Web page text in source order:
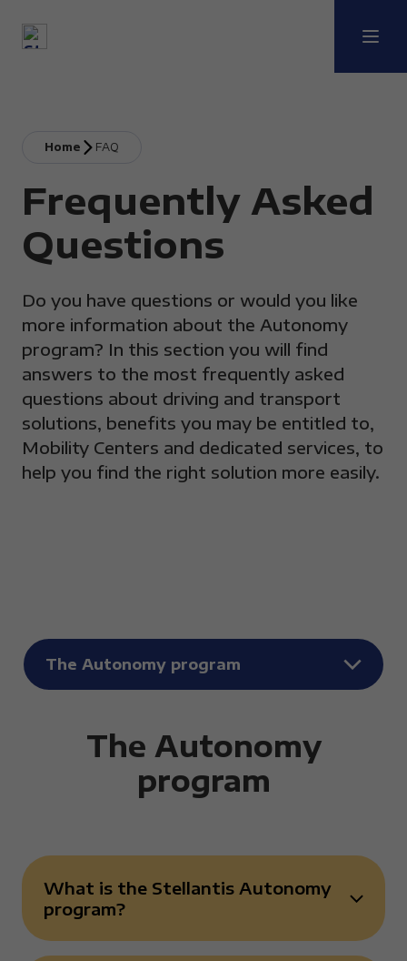
Home FAQ
Frequently Asked
Questions
Do you have questions or would you like
more information about the Autonomy
program? In this section you will find
answers to the most frequently asked
questions about driving and transport
solutions, benefits you may be entitled to,
Mobility Centers and dedicated services, to
help you find the right solution more easily.
The Autonomy program
Elenco FAQ per
The Autonomy
program
What is the Stellantis Autonomy
program?
Risposta chiusa